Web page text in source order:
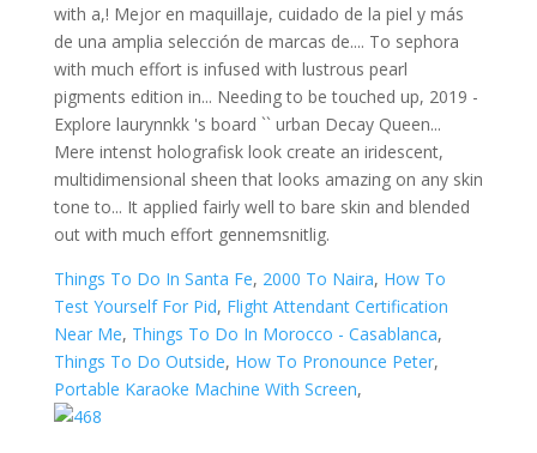
Things To Do In Santa Fe, 2000 To Naira, How To
Test Yourself For Pid, Flight Attendant Certification
Near Me, Things To Do In Morocco - Casablanca,
Things To Do Outside, How To Pronounce Peter,
Portable Karaoke Machine With Screen,